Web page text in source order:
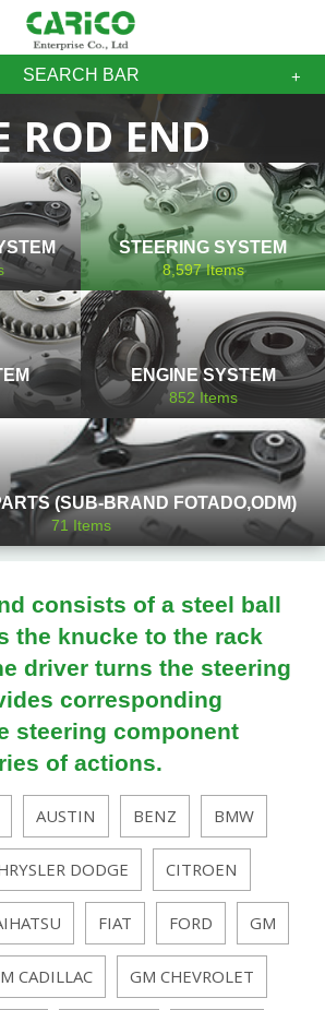
SEARCH BAR
ROD END
STEERING SYSTEM
8,597Items
ENGINE SYSTEM
852 Items
(SUB-BRAND FOTADO,ODM)
71Items
consists of a steel ball
the knucke to the rack
driver turns the steering
corresponding
steering component
of actions.
AUSTIN BENZ
BMW
DODGE
CITROEN
FIAT FORD
GM
CADILLAC
GM CHEVROLET